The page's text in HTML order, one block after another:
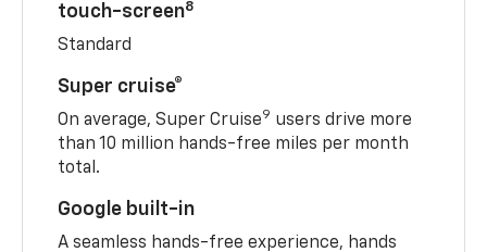
touch-screen8
Standard
Super cruise®
On average, Super Cruise9 users drive more
than 10 million hands-free miles per month
total.
Google built-in
A seamless hands-free experience, hands